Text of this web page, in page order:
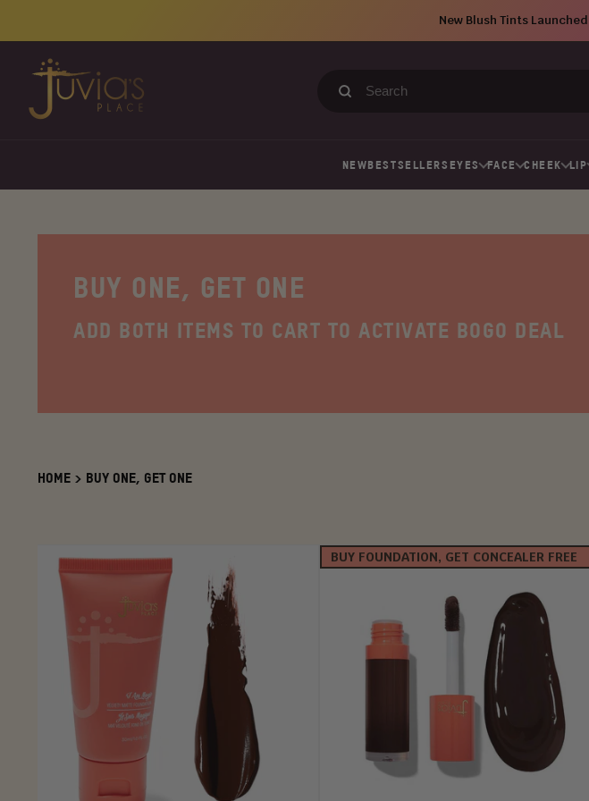
content
New Blush Tints Launched
Search
NEWBESTSELLERS EYES FACE CHEEK LIP
BUY ONE, GET ONE
ADD BOTH ITEMS TO CART TO ACTIVATE BOGO DEAL
HOME > BUY ONE, GET ONE
BUY FOUNDATION, GET CONCEALER FREE